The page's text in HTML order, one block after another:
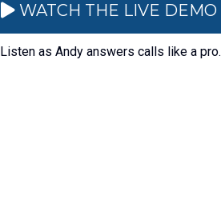
WATCH THE LIVE DEMO
Listen as Andy answers calls like a pro.